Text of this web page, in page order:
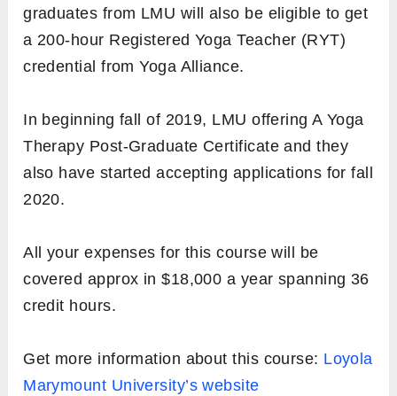
graduates from LMU will also be eligible to get
a 200-hour Registered Yoga Teacher (RYT)
credential from Yoga Alliance.
In beginning fall of 2019, LMU offering A Yoga
Therapy Post-Graduate Certificate and they
also have started accepting applications for fall
2020.
All your expenses for this course will be
covered approx in $18,000 a year spanning 36
credit hours.
Get more information about this course: Loyola
Marymount University’s website